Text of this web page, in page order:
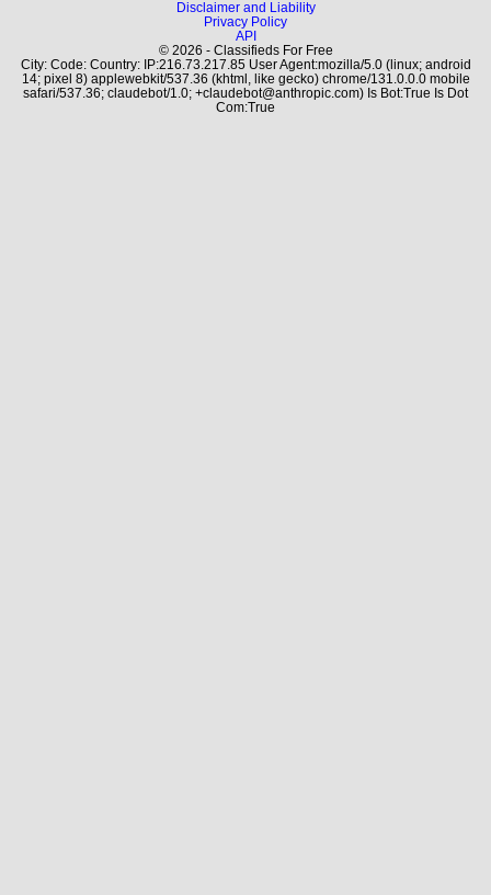
Disclaimer and Liability
Privacy Policy
API
© 2026 - Classifieds For Free
City: Code: Country: IP:216.73.217.85 User Agent:mozilla/5.0 (linux; android
14; pixel 8) applewebkit/537.36 (khtml, like gecko) chrome/131.0.0.0 mobile
safari/537.36; claudebot/1.0; +claudebot@anthropic.com) Is Bot:True Is Dot
Com:True